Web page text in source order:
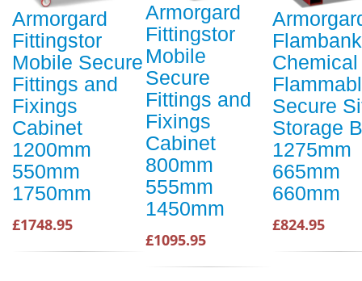
Armorgard
Fittingstor
Mobile Secure
Fittings and
Fixings
Cabinet
1200mm
550mm
1750mm
£1748.95
Armorgard
Fittingstor
Mobile
Secure
Fittings and
Fixings
Cabinet
800mm
555mm
1450mm
£1095.95
Flambank
Secure
Storage
1275mm
665mm
660mm
£824.95